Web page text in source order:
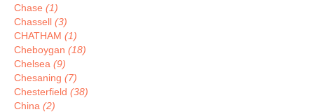
Chase (1)
Chassell (3)
CHATHAM (1)
Cheboygan (18)
Chelsea (9)
Chesaning (7)
Chesterfield (38)
China (2)